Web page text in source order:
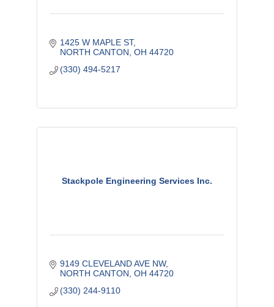
1425 W MAPLE ST
NORTH CANTON OH 44720
(330) 494-5217
Stackpole Engineering Services Inc.
9149 CLEVELAND AVE NW
NORTH CANTON OH 44720
(330) 244-9110